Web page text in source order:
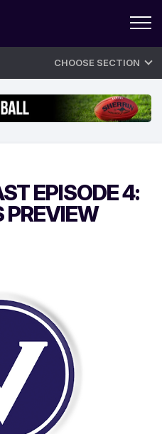
CHOOSE SECTION
EPISODE 4:
PREVIEW